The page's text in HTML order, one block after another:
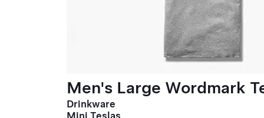
Men's Large Wordmark
Drinkware
Mini Teslas